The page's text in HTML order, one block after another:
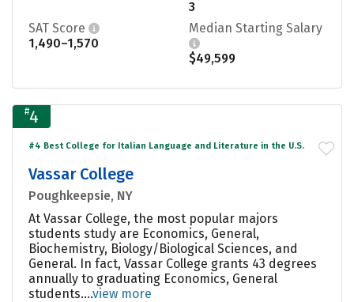
3
SAT Score
1,490–1,570
Median Starting Salary
$49,599
#4
#4 Best College for Italian Language and Literature in the U.S.
Vassar College
Poughkeepsie, NY
At Vassar College, the most popular majors
students study are Economics, General,
Biochemistry, Biology/Biological Sciences, and
General. In fact, Vassar College grants 43 degrees
annually to graduating Economics, General
students....view more